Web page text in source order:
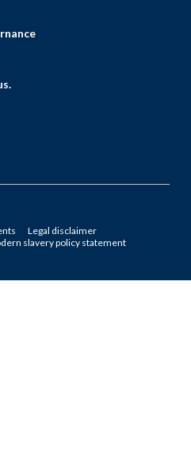
Legal disclaimer
slavery policy statement